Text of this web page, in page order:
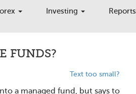
Investing Reports
FUNDS?
Text too small?
a managed fund, but says to